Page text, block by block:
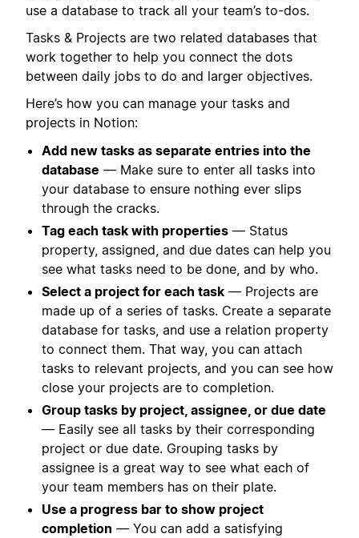
use a database to track all your team’s to-dos.
Tasks & Projects are two related databases that
work together to help you connect the dots
between daily jobs to do and larger objectives.
Here’s how you can manage your tasks and
projects in Notion:
Add new tasks as separate entries into the
database — Make sure to enter all tasks into
your database to ensure nothing ever slips
through the cracks.
Tag each task with properties — Status
property, assigned, and due dates can help you
see what tasks need to be done, and by who.
Select a project for each task — Projects are
made up of a series of tasks. Create a separate
database for tasks, and use a relation property
to connect them. That way, you can attach
tasks to relevant projects, and you can see how
close your projects are to completion.
Group tasks by project, assignee, or due date
— Easily see all tasks by their corresponding
project or due date. Grouping tasks by
assignee is a great way to see what each of
your team members has on their plate.
Use a progress bar to show project
completion — You can add a satisfying